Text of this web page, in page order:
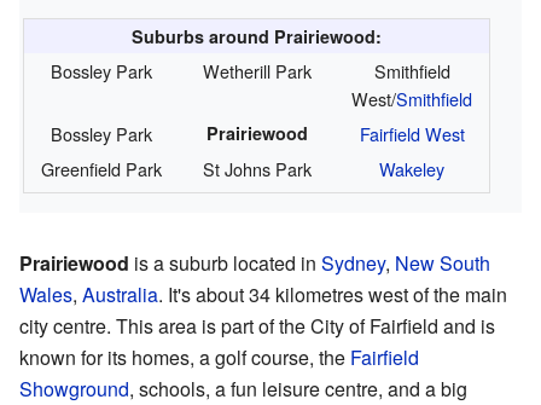
Suburbs around Prairiewood:
Bossley Park Wetherill Park
Smithfield
West/Smithfield
Bossley Park
Prairiewood
Fairfield West
Greenfield Park
St Johns Park Wakeley
Prairiewood is a suburb located in Sydney, New South
Wales, Australia. It's about 34 kilometres west of the main
city centre. This area is part of the City of Fairfield and is
known for its homes, a golf course, the Fairfield
Showground, schools, a fun leisure centre, and a big